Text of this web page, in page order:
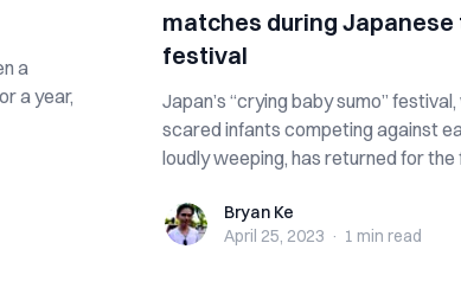
a
a year,
matches during
festival
Japan’s “crying baby sumo”
scared infants competing against
loudly weeping, has returned for the
Bryan KeBryan Ke
April 25, 2023 · 1 min read